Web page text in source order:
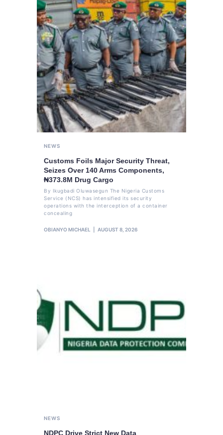
NEWS
Customs Foils Major Security Threat,
Seizes Over 140 Arms Components,
₦373.8M Drug Cargo
By Ikugbadi Oluwasegun The Nigeria Customs
Service (NCS) has intensified its security
operations with the interception of a container
concealing
OBIANYO MICHAEL AUGUST 8, 2026
NEWS
NDPC Drive Strict New Data